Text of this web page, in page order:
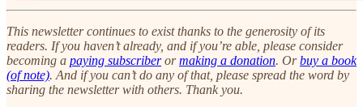
This newsletter continues to exist thanks to the generosity of its
readers. If you haven’t already, and if you’re able, please consider
becoming a paying subscriberormaking a donation. Orbuy a book
(of note). And if you can’t do any of that, please spread the word by
sharing the newsletter with others. Thank you.